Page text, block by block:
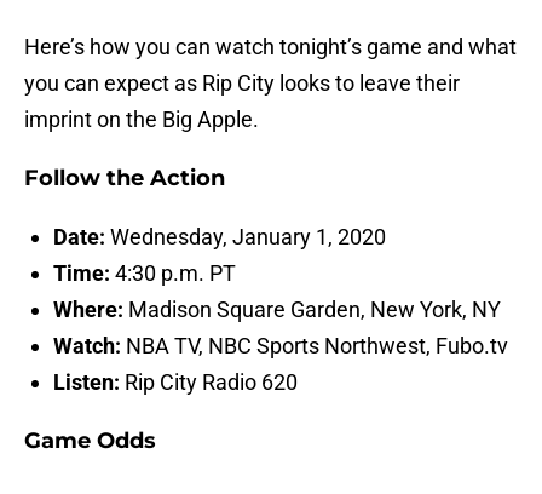
Here’s how you can watch tonight’s game and what
you can expect as Rip City looks to leave their
imprint on the Big Apple.
Follow the Action
Date: Wednesday, January 1, 2020
Time: 4:30 p.m. PT
Where: Madison Square Garden, New York, NY
Watch: NBA TV, NBC Sports Northwest, Fubo.tv
Listen: Rip City Radio 620
Game Odds